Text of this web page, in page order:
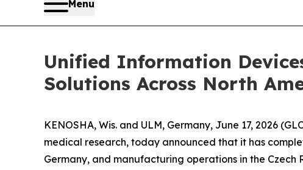
Menu
Unified Information
Solutions Across North
KENOSHA, Wis. and ULM, Germany, June 17, 2026
medical research, today announced that it has
Germany, and manufacturing operations in the Czech